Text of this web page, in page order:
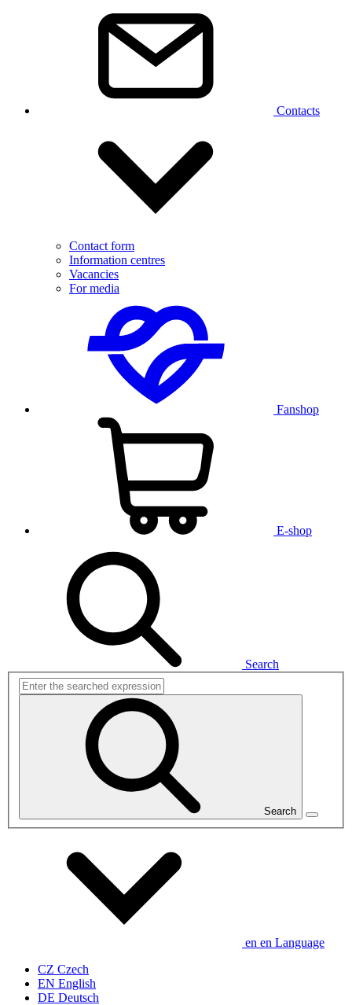
Contacts
Contact form
Information centres
Vacancies
For media
Fanshop
E-shop
Search
Search
en en Language
CZ Czech
EN English
DE Deutsch